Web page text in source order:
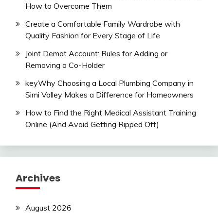
How to Overcome Them
Create a Comfortable Family Wardrobe with
Quality Fashion for Every Stage of Life
Joint Demat Account: Rules for Adding or
Removing a Co-Holder
keyWhy Choosing a Local Plumbing Company in
Simi Valley Makes a Difference for Homeowners
How to Find the Right Medical Assistant Training
Online (And Avoid Getting Ripped Off)
Archives
August 2026